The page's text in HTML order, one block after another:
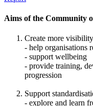
Aims of the Community
Create more
- help organisations
- support wellbeing
- provide training,
progression
Support
- explore and learn